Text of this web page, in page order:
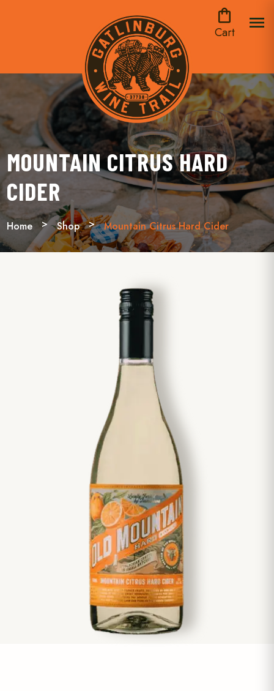
shopping_bag
Cart
menu
MOUNTAIN CITRUS HARD
CIDER
Home Shop Mountain Citrus Hard Cider